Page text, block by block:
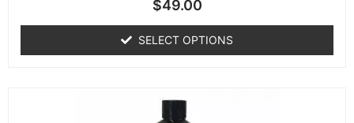
$49.00
SELECT OPTIONS